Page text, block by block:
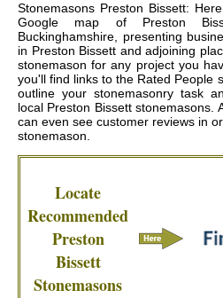
Stonemasons Preston Bissett:
Google map of Preston
Buckinghamshire, presenting
in Preston Bissett and adjoining
stonemason for any project you
you'll find links to the Rated People
outline your stonemasonry task
local Preston Bissett stonemasons.
can even see customer reviews in
stonemason.
Locate
Recommended
Preston
Bissett
Stonemasons